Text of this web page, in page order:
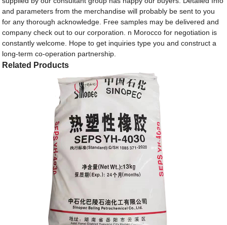
and parameters from the merchandise will probably be sent to you
for any thorough acknowledge. Free samples may be delivered and
company check out to our corporation. n Morocco for negotiation is
constantly welcome. Hope to get inquiries type you and construct a
long-term co-operation partnership.
Related Products